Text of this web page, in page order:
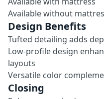
Available without
Design Benefits
Tufted detailing adds
Low-profile design
layouts
Versatile color
Closing